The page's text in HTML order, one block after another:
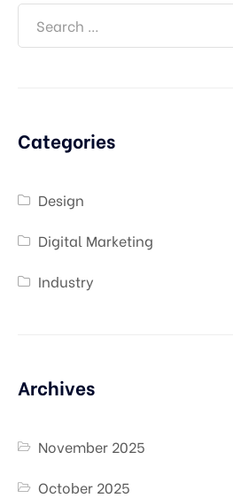
Categories
Design
Digital Marketing
Industry
Archives
November 2025
October 2025